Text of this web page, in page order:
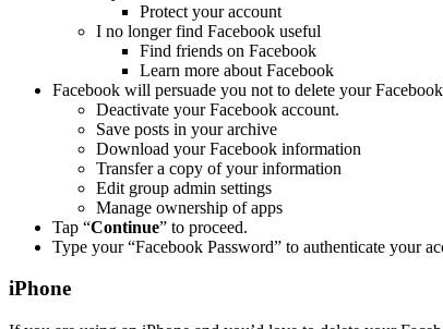
Protect your account
I no longer find Facebook useful
Find friends on Facebook
Learn more about Facebook
Facebook will persuade you not to delete your
Deactivate your Facebook account.
Save posts in your archive
Download your Facebook information
Transfer a copy of your information
Edit group admin settings
Manage ownership of apps
Tap “Continue” to proceed.
Type your “Facebook Password” to authenticate your
iPhone